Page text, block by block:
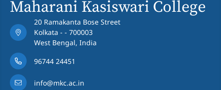
Maharani Kasiswari College
20 Ramakanta Bose Street
Kolkata - - 700003
West Bengal, India
96744 24451
info@mkc.ac.in